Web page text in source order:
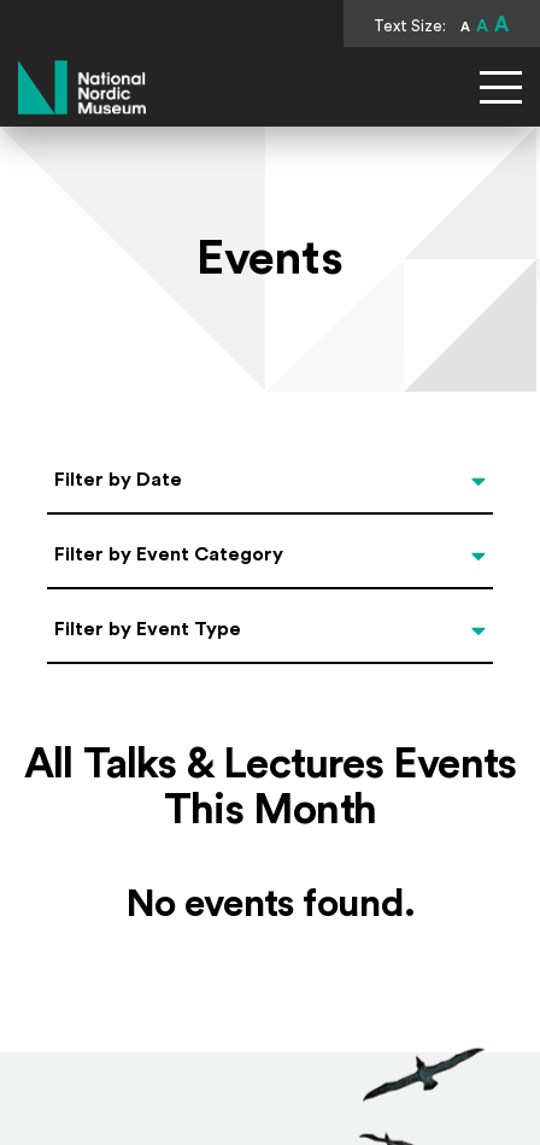
Text Size: A A A
National Nordic Museum
Events
Select Date
Filter by Date
Categories
Filter by Event Category
Filter by Event Type
Filter by Event Type
All Talks & Lectures Events
This Month
No events found.